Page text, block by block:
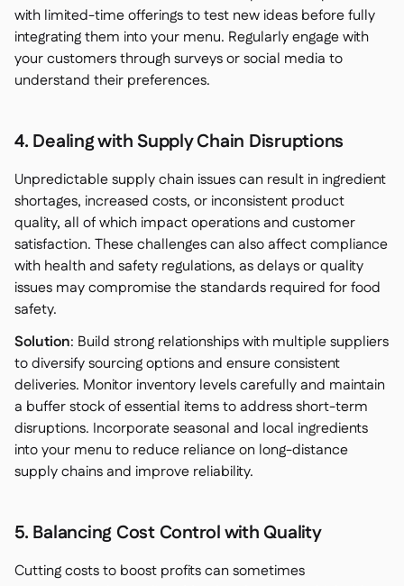
with limited-time offerings to test new ideas before fully
integrating them into your menu. Regularly engage with
your customers through surveys or social media to
understand their preferences.
4. Dealing with Supply Chain Disruptions
Unpredictable supply chain issues can result in ingredient
shortages, increased costs, or inconsistent product
quality, all of which impact operations and customer
satisfaction. These challenges can also affect compliance
with health and safety regulations, as delays or quality
issues may compromise the standards required for food
safety.
Solution: Build strong relationships with multiple suppliers
to diversify sourcing options and ensure consistent
deliveries. Monitor inventory levels carefully and maintain
a buffer stock of essential items to address short-term
disruptions. Incorporate seasonal and local ingredients
into your menu to reduce reliance on long-distance
supply chains and improve reliability.
5. Balancing Cost Control with Quality
Cutting costs to boost profits can sometimes